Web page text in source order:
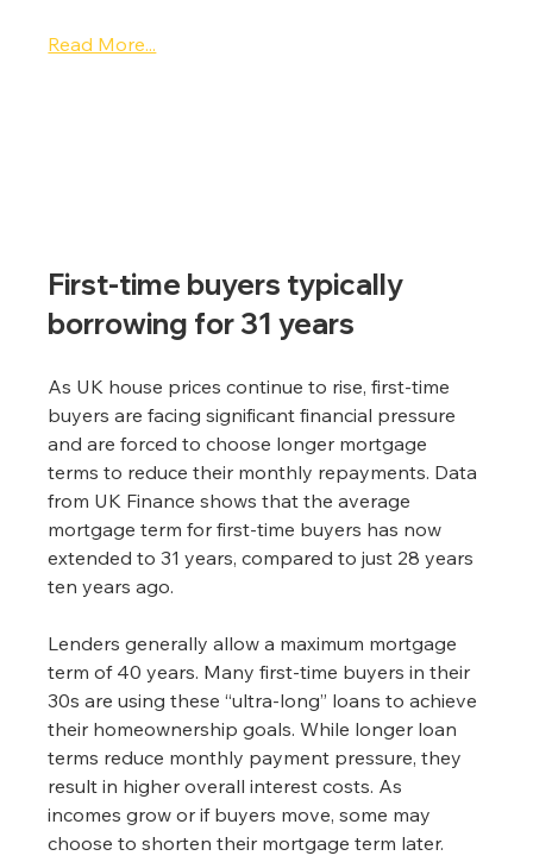
Read More...
First-time buyers typically
borrowing for 31 years
As UK house prices continue to rise, first-time
buyers are facing significant financial pressure
and are forced to choose longer mortgage
terms to reduce their monthly repayments. Data
from UK Finance shows that the average
mortgage term for first-time buyers has now
extended to 31 years, compared to just 28 years
ten years ago.
Lenders generally allow a maximum mortgage
term of 40 years. Many first-time buyers in their
30s are using these “ultra-long” loans to achieve
their homeownership goals. While longer loan
terms reduce monthly payment pressure, they
result in higher overall interest costs. As
incomes grow or if buyers move, some may
choose to shorten their mortgage term later.